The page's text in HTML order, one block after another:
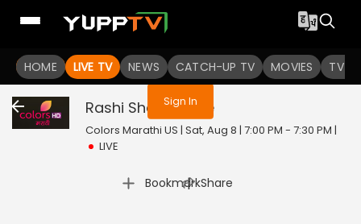
HOME LIVE TV NEWS CATCH-UP TV MOVIES TV
You are not logged in
Sign In
Rashi Shastra Live
Colors Marathi US | Sat, Aug 8 | 7:00 PM - 7:30 PM |
LIVE
Bookmark
| Share